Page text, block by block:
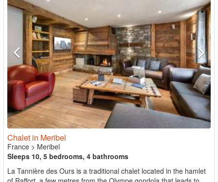
Chalet in Meribel
France > Meribel
Sleeps 10, 5 bedrooms, 4 bathrooms
La Tannière des Ours is a traditional chalet located in the hamlet